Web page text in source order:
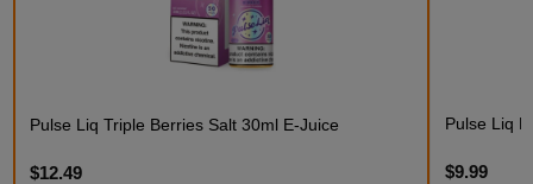
Pulse Liq Triple Berries Salt 30ml E-Juice
$12.49
Pulse Liq
$9.99